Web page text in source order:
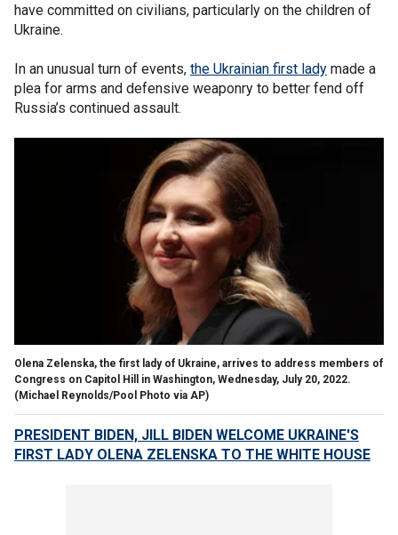
have committed on civilians, particularly on the children of
Ukraine.
In an unusual turn of events, the Ukrainian first lady made a
plea for arms and defensive weaponry to better fend off
Russia’s continued assault.
Olena Zelenska, the first lady of Ukraine, arrives to address members of
Congress on Capitol Hill in Washington, Wednesday, July 20, 2022.
(Michael Reynolds/Pool Photo via AP)
PRESIDENT BIDEN, JILL BIDEN WELCOME UKRAINE'S
FIRST LADY OLENA ZELENSKA TO THE WHITE HOUSE